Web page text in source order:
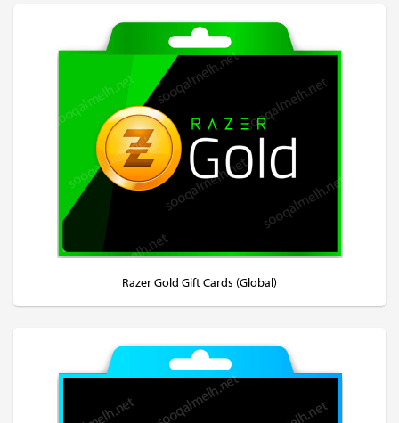
Razer Gold Gift Cards (Global)